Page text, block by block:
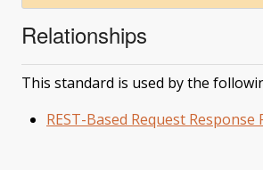
Relationships
This standard is used by the
REST-Based Request Response